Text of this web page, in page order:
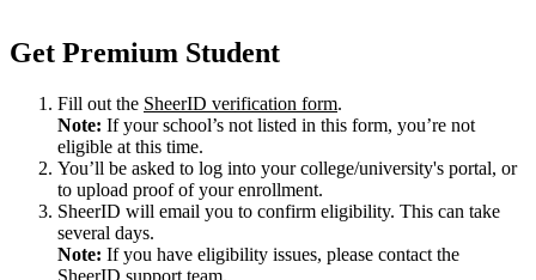
Get Premium Student
Fill out the SheerID verification form.
Note: If your school’s not listed in this form, you’re not
eligible at this time.
You’ll be asked to log into your college/university's portal, or
to upload proof of your enrollment.
SheerID will email you to confirm eligibility. This can take
several days.
Note: If you have eligibility issues, please contact the